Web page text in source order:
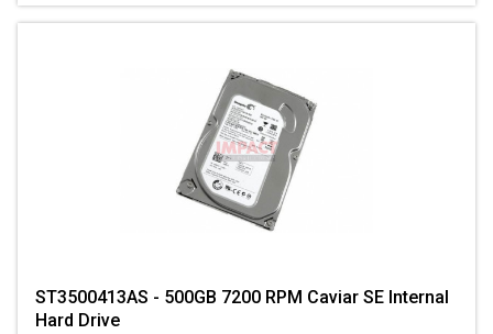
ST3500413AS - 500GB 7200 RPM Caviar SE Internal
Hard Drive